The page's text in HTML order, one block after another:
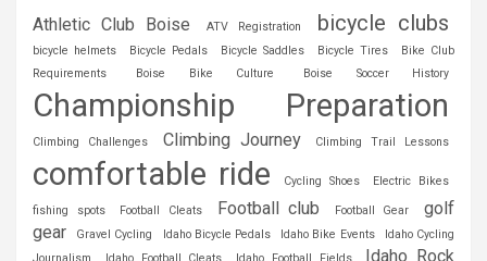
Athletic Club Boise ATV Registration bicycle clubs
bicycle helmets Bicycle Pedals Bicycle Saddles Bicycle Tires
Bike Club
Requirements
Boise Bike Culture Boise Soccer History
Championship Preparation
Climbing Challenges Climbing Journey Climbing Trail Lessons
comfortable ride Cycling Shoes Electric Bikes
fishing spots Football Cleats Football club Football Gear
golf
gear
Gravel Cycling Idaho Bicycle Pedals Idaho Bike Events
Idaho Cycling
Idaho Rock